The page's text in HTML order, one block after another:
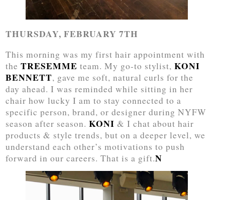
THURSDAY, FEBRUARY 7TH
This morning was my first hair appointment with
theTRESEMME team. My go-to stylist,KONI
BENNETT, gave me soft, natural curls for the
day ahead. I was reminded while sitting in her
chair how lucky I am to stay connected to a
specific person, brand, or designer during NYFW
season after season.KONI & I chat about hair
products & style trends, but on a deeper level, we
understand each other’s motivations to push
forward in our careers. That is a gift.N